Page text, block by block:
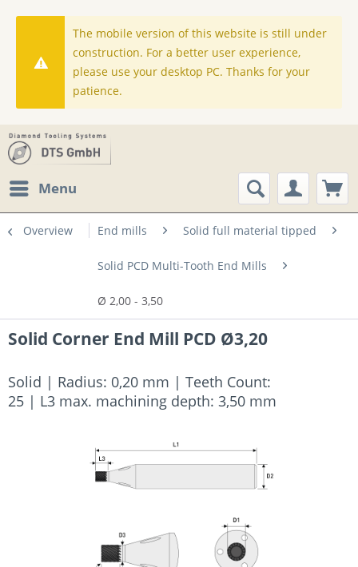
The mobile version of this website is still under
construction. For a better user experience,
please use your desktop PC. Thanks for your
patience.
Menu
Overview End mills Solid full material tipped
Solid PCD Multi-Tooth End Mills
Ø 2,00 - 3,50
Solid Corner End Mill PCD Ø3,20
Solid | Radius: 0,20 mm | Teeth Count:
25 | L3 max. machining depth: 3,50 mm